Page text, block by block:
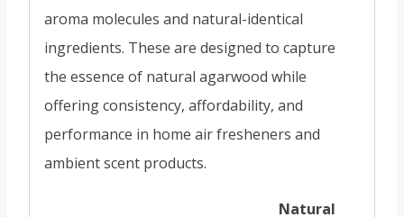
aroma molecules and natural-identical
ingredients. These are designed to capture
the essence of natural agarwood while
offering consistency, affordability, and
performance in home air fresheners and
ambient scent products.
Natural